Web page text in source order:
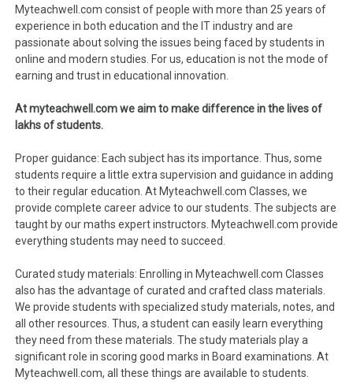
Myteachwell.com consist of people with more than 25 years of
experience in both education and the IT industry and are
passionate about solving the issues being faced by students in
online and modern studies. For us, education is not the mode of
earning and trust in educational innovation.
At myteachwell.com we aim to make difference in the lives of
lakhs of students.
Proper guidance: Each subject has its importance. Thus, some
students require a little extra supervision and guidance in adding
to their regular education. At Myteachwell.com Classes, we
provide complete career advice to our students. The subjects are
taught by our maths expert instructors. Myteachwell.com provide
everything students may need to succeed.
Curated study materials: Enrolling in Myteachwell.com Classes
also has the advantage of curated and crafted class materials.
We provide students with specialized study materials, notes, and
all other resources. Thus, a student can easily learn everything
they need from these materials. The study materials play a
significant role in scoring good marks in Board examinations. At
Myteachwell.com, all these things are available to students.